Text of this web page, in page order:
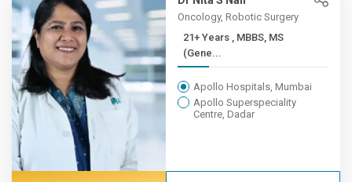
Oncology, Robotic Surgery
21+ Years , MBBS, MS
(Gene...
Apollo Hospitals, Mumbai
Apollo Superspeciality
Centre, Dadar